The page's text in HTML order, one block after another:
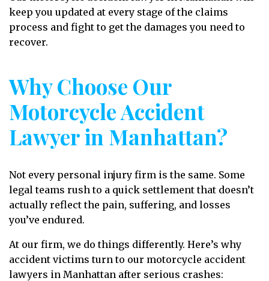
keep you updated at every stage of the claims
process and fight to get the damages you need to
recover.
Why Choose Our
Motorcycle Accident
Lawyer in Manhattan?
Not every personal injury firm is the same. Some
legal teams rush to a quick settlement that doesn’t
actually reflect the pain, suffering, and losses
you’ve endured.
At our firm, we do things differently. Here’s why
accident victims turn to our motorcycle accident
lawyers in Manhattan after serious crashes: